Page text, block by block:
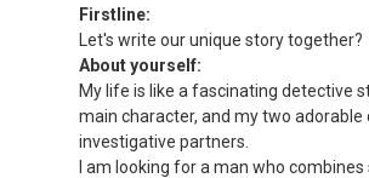
Firstline:
Let's write our unique story together?
About yourself:
My life is like a fascinating detective
main character, and my two adorable
investigative partners.
I am looking for a man who